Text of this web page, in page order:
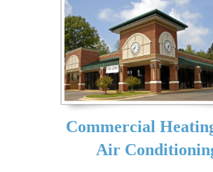
Commercial
Air